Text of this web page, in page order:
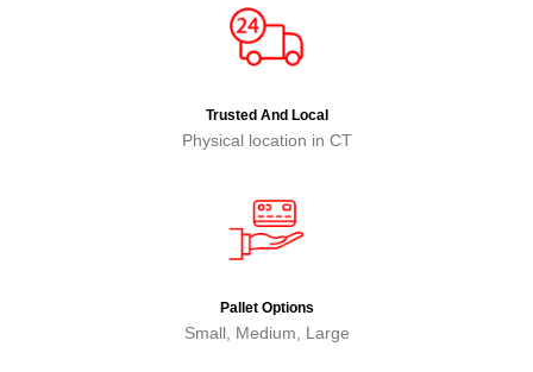
Trusted And Local
Physical location in CT
Pallet Options
Small, Medium, Large